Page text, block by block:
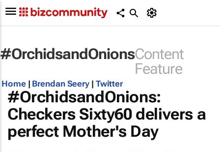
#OrchidsandOnionsContent
Feature
Home| Brendan Seery | Twitter
#OrchidsandOnions:
Checkers Sixty60 delivers a
perfect Mother's Day